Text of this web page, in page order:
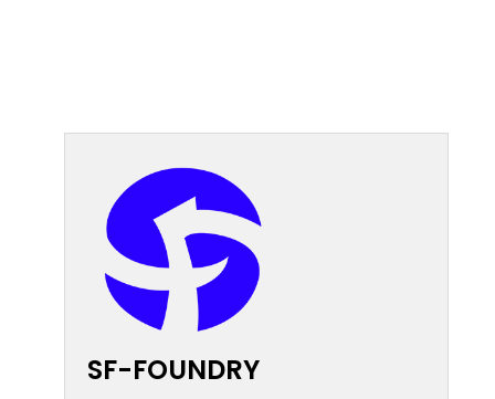
SF-FOUNDRY